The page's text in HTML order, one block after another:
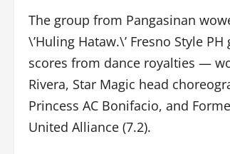
The group from Pangasinan
\’Huling Hataw.\’ Fresno Style
scores from dance royalties —
Rivera, Star Magic head
Princess AC Bonifacio, and
United Alliance (7.2).